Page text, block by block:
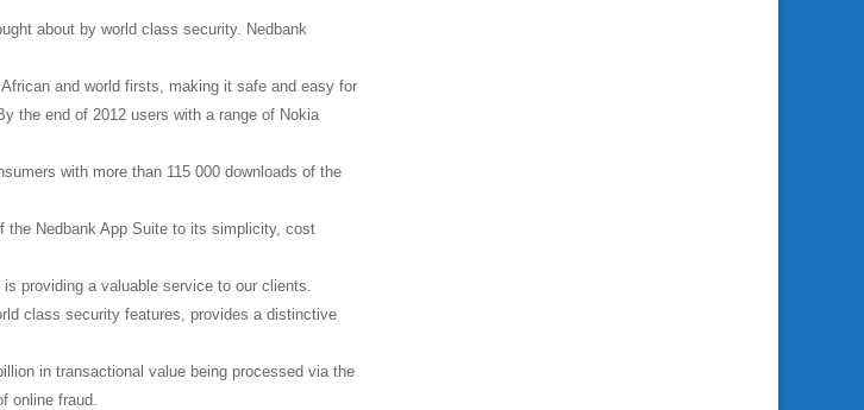
about by world class security. Nedbank
and world firsts, making it safe and easy for
the end of 2012 users with a range of Nokia
with more than 115 000 downloads of the
the Nedbank App Suite to its simplicity, cost
providing a valuable service to our clients.
class security features, provides a distinctive
in transactional value being processed via the
online fraud.